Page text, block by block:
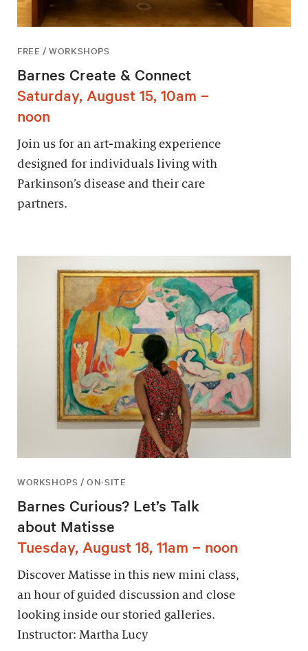
FREE / WORKSHOPS
Barnes Create & Connect
Saturday, August 15, 10am –
noon
Join us for an art-making experience
designed for individuals living with
Parkinson’s disease and their care
partners.
WORKSHOPS / ON-SITE
Barnes Curious? Let’s Talk
about Matisse
Tuesday, August 18, 11am – noon
Discover Matisse in this new mini class,
an hour of guided discussion and close
looking inside our storied galleries.
Instructor: Martha Lucy